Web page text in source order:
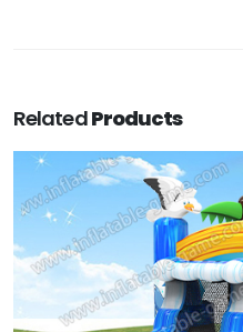
RelatedProducts